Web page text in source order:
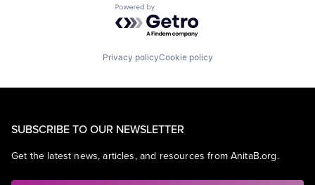
Powered by Getro.com
Privacy policyCookie policy
SUBSCRIBE TO OUR NEWSLETTER
Get the latest news, articles, and resources from AnitaB.org.